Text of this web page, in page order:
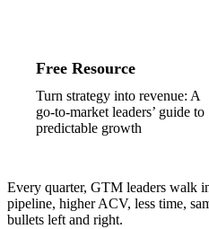
Free Resource
Turn strategy into revenue: A
go-to-market leaders’ guide to
predictable growth
Every quarter, GTM leaders walk
pipeline, higher ACV, less time,
bullets left and right.